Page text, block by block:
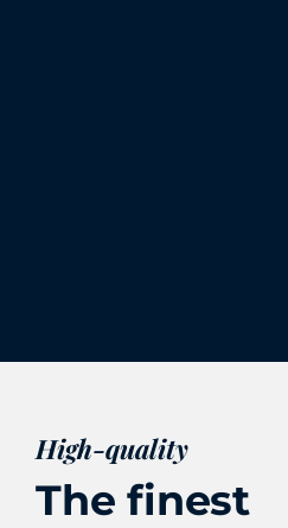
High-quality
The finest